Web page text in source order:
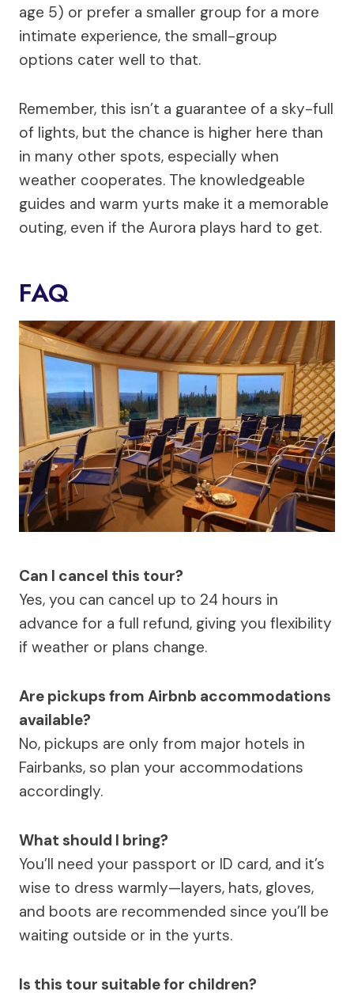
age 5) or prefer a smaller group for a more
intimate experience, the small-group
options cater well to that.
Remember, this isn’t a guarantee of a sky-full
of lights, but the chance is higher here than
in many other spots, especially when
weather cooperates. The knowledgeable
guides and warm yurts make it a memorable
outing, even if the Aurora plays hard to get.
FAQ
Can I cancel this tour?
Yes, you can cancel up to 24 hours in
advance for a full refund, giving you flexibility
if weather or plans change.
Are pickups from Airbnb accommodations
available?
No, pickups are only from major hotels in
Fairbanks, so plan your accommodations
accordingly.
What should I bring?
You’ll need your passport or ID card, and it’s
wise to dress warmly—layers, hats, gloves,
and boots are recommended since you’ll be
waiting outside or in the yurts.
Is this tour suitable for children?